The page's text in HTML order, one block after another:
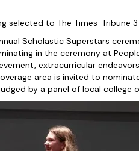
selected to The Times-Tribune
Scholastic Superstars
in the ceremony at
extracurricular
area is invited to
by a panel of local college